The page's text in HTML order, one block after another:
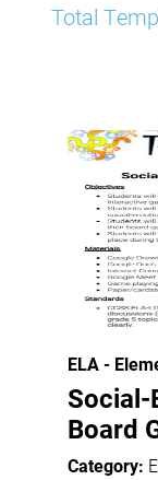
Total
ELA -
Social-
Board
Category: